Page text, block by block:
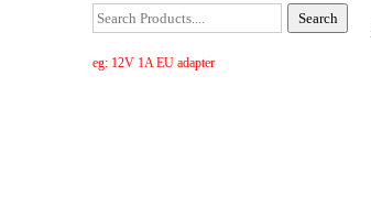
eg: 12V 1A EU adapter